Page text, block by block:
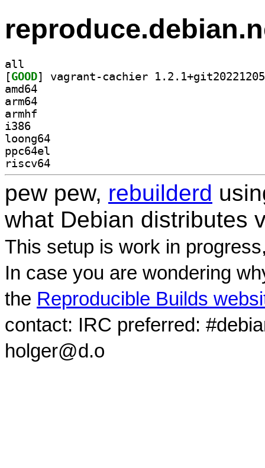
all
[GOOD
amd64
arm64
armhf
i386
loong64
ppc64el
riscv64
pew pew, rebuilderd
what Debian distributes
This setup is work in
In case you are wondering
the Reproducible Builds
contact: IRC preferred:
holger@d.o